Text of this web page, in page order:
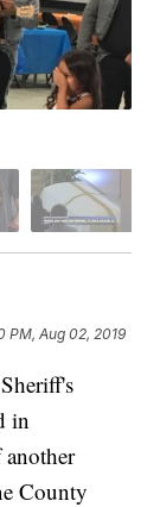
PM, Aug 02, 2019
in
County